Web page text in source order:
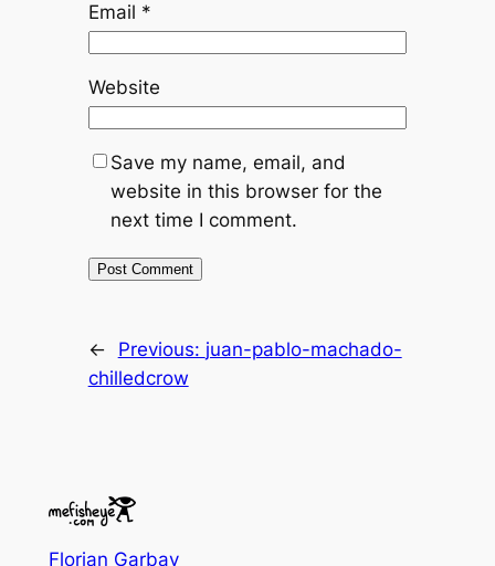
Email *
Website
Save my name, email, and
website in this browser for the
next time I comment.
← Previous: juan-pablo-machado-
chilledcrow
Florian Garbay